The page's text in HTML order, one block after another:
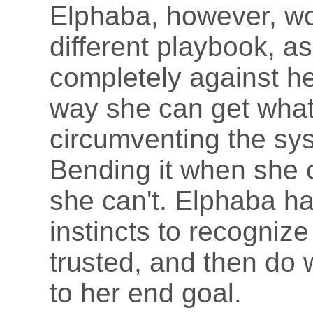
Elphaba, however,
different playbook,
completely against
way she can get
circumventing the
Bending it when she
she can't. Elphaba
instincts to
trusted, and then do
to her end goal.